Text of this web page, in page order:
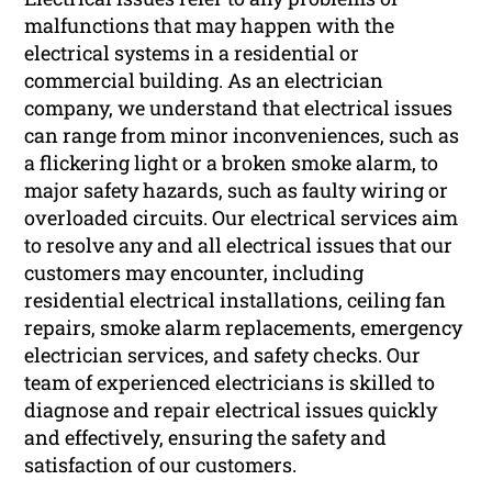
malfunctions that may happen with the
electrical systems in a residential or
commercial building. As an electrician
company, we understand that electrical issues
can range from minor inconveniences, such as
a flickering light or a broken smoke alarm, to
major safety hazards, such as faulty wiring or
overloaded circuits. Our electrical services aim
to resolve any and all electrical issues that our
customers may encounter, including
residential electrical installations, ceiling fan
repairs, smoke alarm replacements, emergency
electrician services, and safety checks. Our
team of experienced electricians is skilled to
diagnose and repair electrical issues quickly
and effectively, ensuring the safety and
satisfaction of our customers.